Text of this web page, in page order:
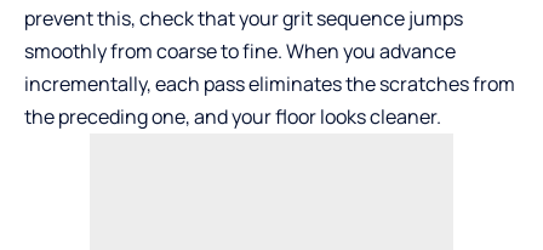
prevent this, check that your grit sequence jumps
smoothly from coarse to fine. When you advance
incrementally, each pass eliminates the scratches from
the preceding one, and your floor looks cleaner.